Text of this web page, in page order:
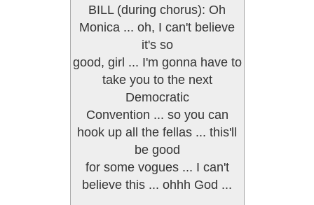
BILL (during chorus): Oh
Monica ... oh, I can't believe
it's so
good, girl ... I'm gonna have to
take you to the next
Democratic
Convention ... so you can
hook up all the fellas ... this'll
be good
for some vogues ... I can't
believe this ... ohhh God ...